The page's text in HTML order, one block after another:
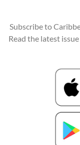
Subscribe to
Read the latest